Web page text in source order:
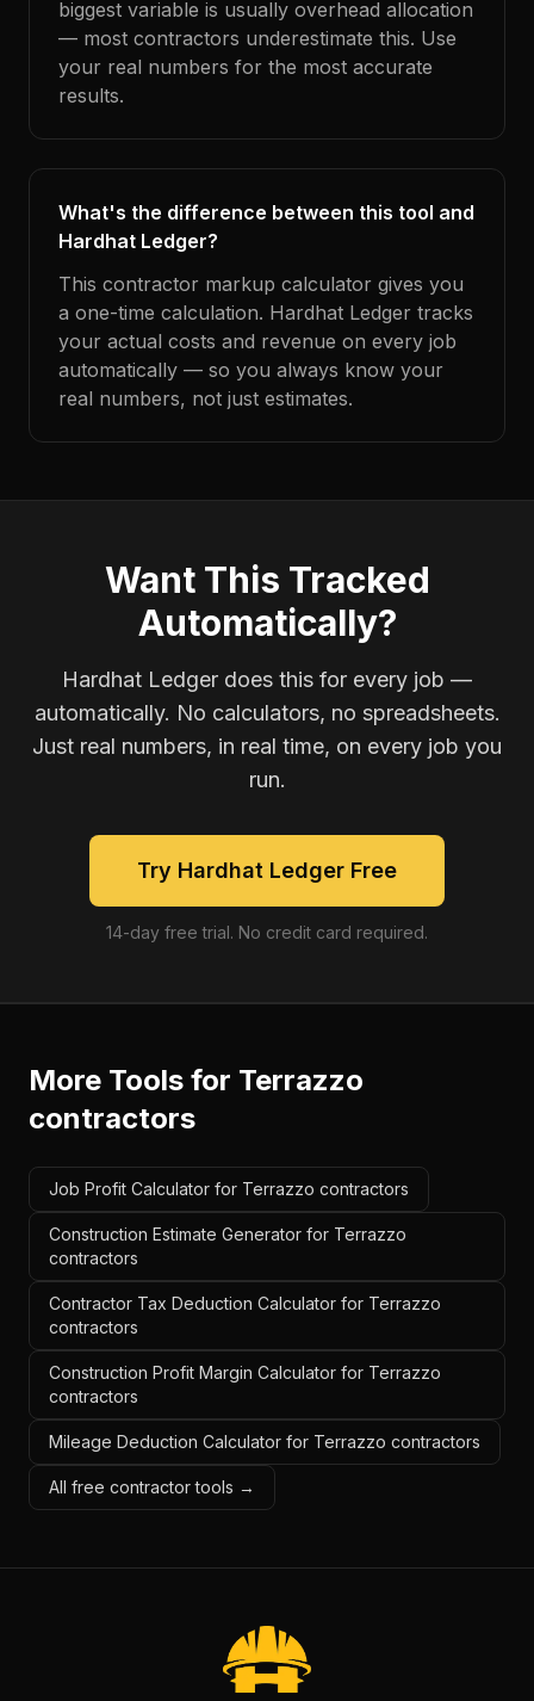
biggest variable is usually overhead allocation
— most contractors underestimate this. Use
your real numbers for the most accurate
results.
What's the difference between this tool and
Hardhat Ledger?
This contractor markup calculator gives you
a one-time calculation. Hardhat Ledger tracks
your actual costs and revenue on every job
automatically — so you always know your
real numbers, not just estimates.
Want This Tracked
Automatically?
Hardhat Ledger does this for every job —
automatically. No calculators, no spreadsheets.
Just real numbers, in real time, on every job you
run.
Try Hardhat Ledger Free
14-day free trial. No credit card required.
More Tools for Terrazzo
contractors
Job Profit Calculator for Terrazzo contractors
Construction Estimate Generator for Terrazzo
contractors
Contractor Tax Deduction Calculator for Terrazzo
contractors
Construction Profit Margin Calculator for Terrazzo
contractors
Mileage Deduction Calculator for Terrazzo contractors
All free contractor tools →